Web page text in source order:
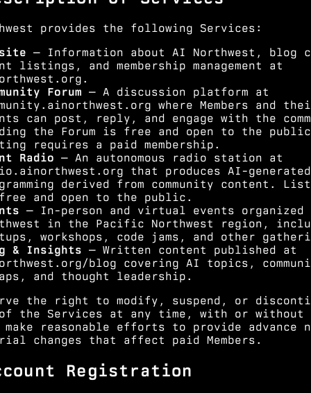
provides the following Services:
— Information about AI Northwest, blog
listings, and membership management at
Forum — A discussion platform at
where Members and
can post, reply, and engage with the
the Forum is free and open to the
requires a paid membership.
Radio — An autonomous radio station at
that produces AI-
derived from community content.
and open to the public.
— In-person and virtual events organized
in the Pacific Northwest region,
workshops, code jams, and other
& Insights — Written content published at
blog covering AI topics,
and thought leadership.
the right to modify, suspend, or
the Services at any time, with or without
reasonable efforts to provide advance
changes that affect paid Members.
Registration